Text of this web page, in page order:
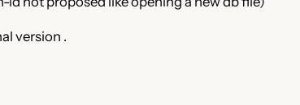
version .